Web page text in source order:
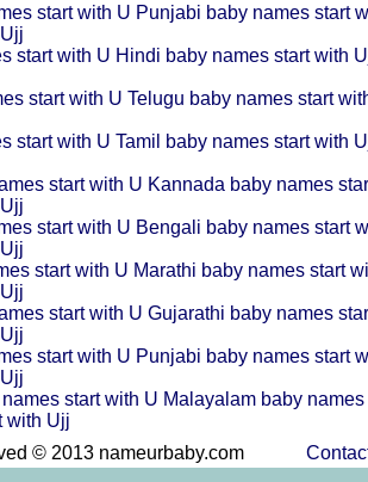
start with U Punjabi baby names start
start with U Hindi baby names start with
start with U Telugu baby names start
start with U Tamil baby names start with
start with U Kannada baby names
start with U Bengali baby names start
start with U Marathi baby names start
start with U Gujarathi baby names
start with U Punjabi baby names start
start with U Malayalam baby
with Ujj
© 2013 nameurbaby.com